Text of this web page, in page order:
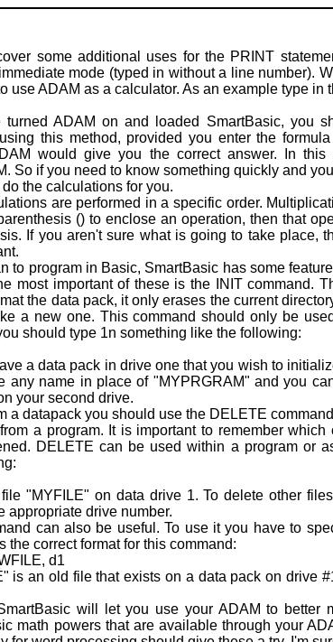
some additional uses for the PRINT
mode (typed in without a line number).
use ADAM as a calculator. As an example type in
ADAM on and loaded SmartBasic, you
this method, provided you enter the
would give you the correct answer. In
So if you need to know something quickly and
the calculations for you.
are performed in a specific order.
() to enclose an operation, then that
If you aren't sure what is going to take place,
to program in Basic, SmartBasic has some
most important of these is the INIT command.
the data pack, it only erases the current
a new one. This command should only be
should type 1n something like the following:
a data pack in drive one that you wish to
any name in place of "MYPRGRAM" and you
your second drive.
a datapack you should use the DELETE
a program. It is important to remember
DELETE can be used within a program or
"MYFILE" on data drive 1. To delete other
approp­riate drive number.
can also be useful. To use it you have to
the correct format for this command:
d1
an old file that exists on a data pack on drive
will let you use your ADAM to better
math powers that are available through your